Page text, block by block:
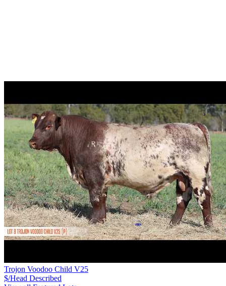
Trojon Voodoo Child V25
$/Head Described